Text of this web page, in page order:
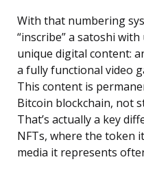
With that numbering
“inscribe” a satoshi
unique digital content:
a fully functional video
This content is
Bitcoin blockchain, not
That’s actually a key
NFTs, where the token
media it represents